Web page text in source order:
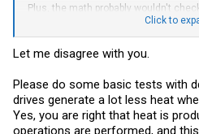
Plus, the math probably wouldn't
a device would generate more heat
Click to
Let me disagree with you.
Please do some basic tests with
drives generate a lot less heat
Yes, you are right that heat is
operations are performed, and